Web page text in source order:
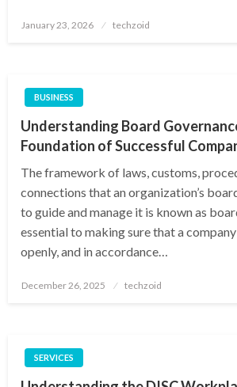
Posted
January 23, 2026 techzoid
BUSINESS
Understanding Board
Foundation of Successful
The framework of laws, customs,
connections that an organization’s
to guide and manage it is known as
essential to making sure that a
openly, and in accordance…
Posted
December 26, 2025 techzoid
SERVICES